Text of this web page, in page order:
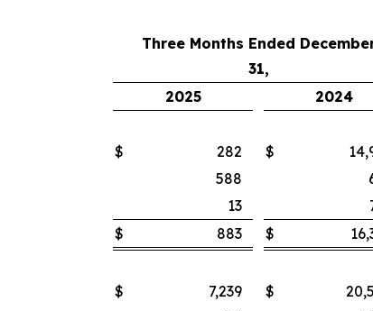
Three Months Ended
31,
2025
2024
$ 282 $
588
13
$ 883 $
$ 7,239 $